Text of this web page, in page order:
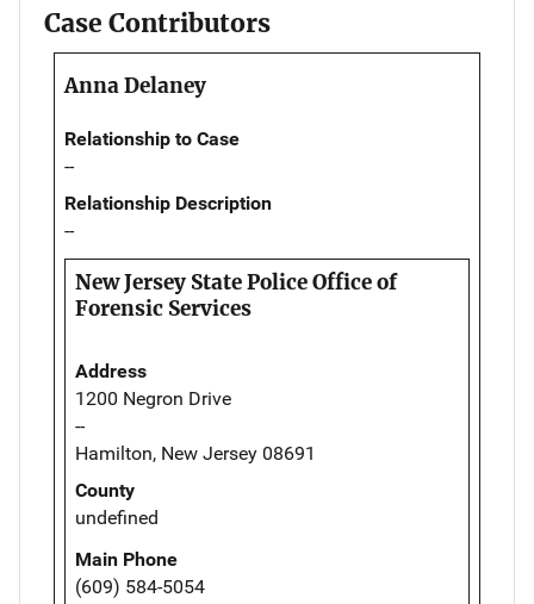
Case Contributors
Anna Delaney
Relationship to Case
--
Relationship Description
--
New Jersey State Police Office of
Forensic Services
Address
1200 Negron Drive
--
Hamilton, New Jersey 08691
County
undefined
Main Phone
(609) 584-5054